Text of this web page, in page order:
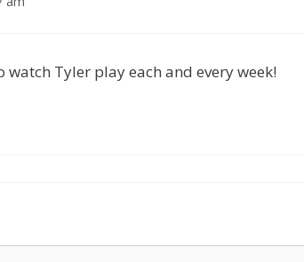
Tyler play each and every week!